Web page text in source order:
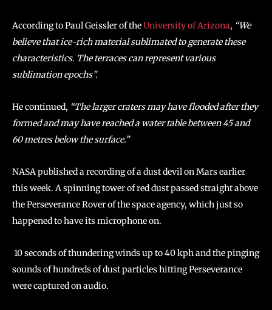
According to Paul Geissler of theUniversity of Arizona, “We
believe that ice-rich material sublimated to generate these
characteristics. The terraces can represent various
sublimation epochs”.
He continued, “The larger craters may have flooded after they
formed and may have reached a water table between 45 and
60 metres below the surface.”
NASA published a recording of a dust devil on Mars earlier
this week. A spinning tower of red dust passed straight above
the Perseverance Rover of the space agency, which just so
happened to have its microphone on.
10 seconds of thundering winds up to 40 kph and the pinging
sounds of hundreds of dust particles hitting Perseverance
were captured on audio.